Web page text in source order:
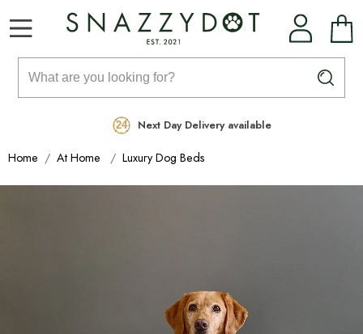
Free Delivery on orders over £99
Rated Excellent
Next Day Delivery available
Home At Home Luxury Dog Beds